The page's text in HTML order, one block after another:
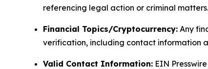
referencing legal action or criminal matters.
Financial Topics/Cryptocurrency: Any
verification, including contact information
Valid Contact Information: EIN